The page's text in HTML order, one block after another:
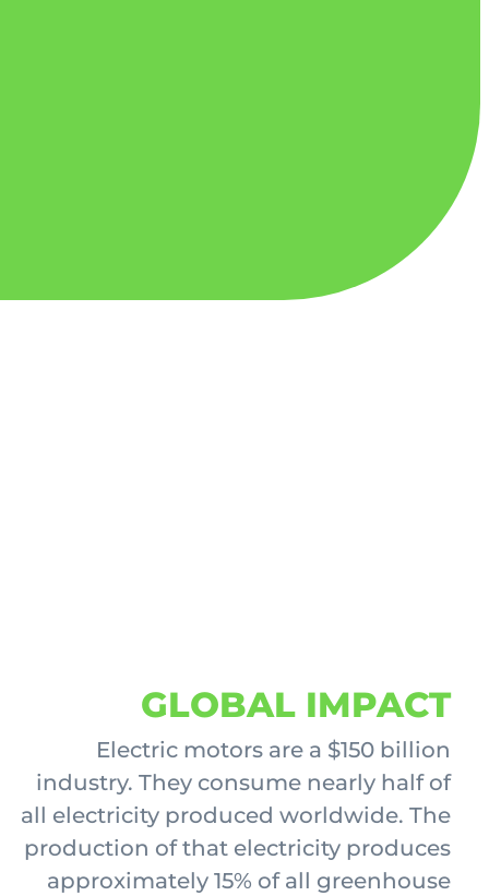
GLOBAL IMPACT
Electric motors are a $150 billion
industry. They consume nearly half of
all electricity produced worldwide. The
production of that electricity produces
approximately 15% of all greenhouse